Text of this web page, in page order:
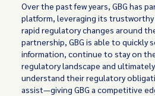
Over the past few years, GBG has
platform, leveraging its
rapid regulatory changes around
partnership, GBG is able to quickly
information, continue to stay on
regulatory landscape and
understand their regulatory
assist—giving GBG a competitive